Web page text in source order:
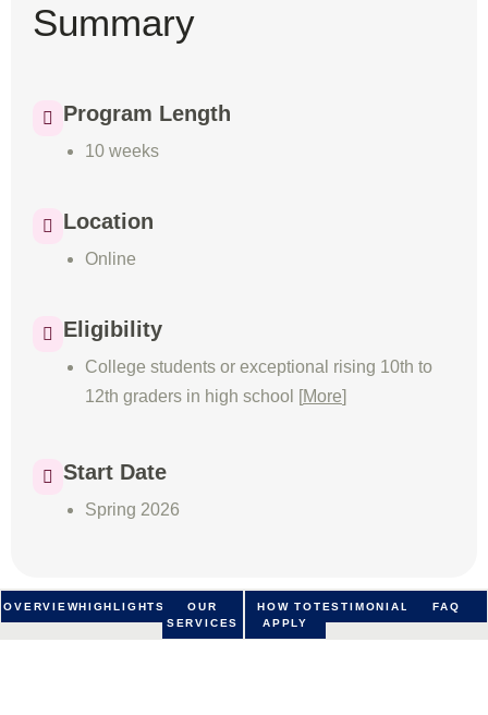
Summary
Program Length
10 weeks
Location
Online
Eligibility
College students or exceptional rising 10th to
12th graders in high school [More]
Start Date
Spring 2026
OVERVIEWHIGHLIGHTS
OUR
SERVICES
HOW TO
APPLY
TESTIMONIALS FAQ